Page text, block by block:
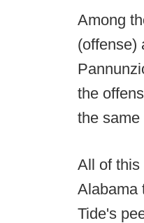
Among
(offense)
the
the same
All of this
Alabama
Tide's